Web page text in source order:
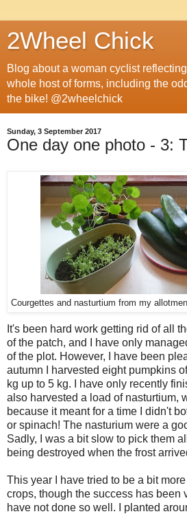
2Wheel Chick
Blog about a woman cyclist
whole host of forms, including the
the bike! @2wheelchick
Sunday, 3 September 2017
One day one photo - 3:
Courgettes and nasturtium from my
It's been hard work getting rid of all
of the patch, and I have only
of the plot. However, I have been
autumn I harvested eight pumpkins
kg up to 5 kg. I have only recently
also harvested a load of nasturtium,
because it meant for a time I didn't
or spinach! The nasturium were a
Sadly, I was a bit slow to pick them
being destroyed when the frost
This year I have tried to be a bit
crops, though the success has been
have not done so well. I planted